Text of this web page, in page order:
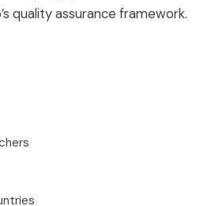
quality assurance framework.